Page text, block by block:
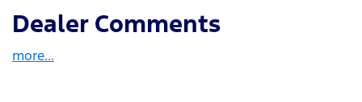
Dealer Comments
more...